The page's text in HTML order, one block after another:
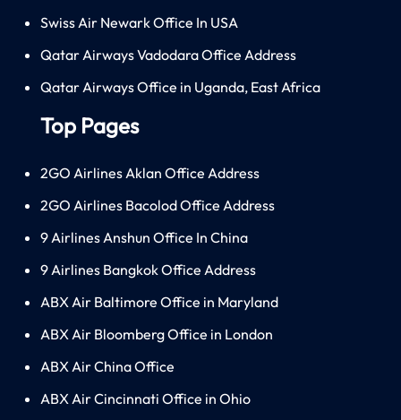
Swiss Air Newark Office In USA
Qatar Airways Vadodara Office Address
Qatar Airways Office in Uganda, East Africa
Top Pages
2GO Airlines Aklan Office Address
2GO Airlines Bacolod Office Address
9 Airlines Anshun Office In China
9 Airlines Bangkok Office Address
ABX Air Baltimore Office in Maryland
ABX Air Bloomberg Office in London
ABX Air China Office
ABX Air Cincinnati Office in Ohio